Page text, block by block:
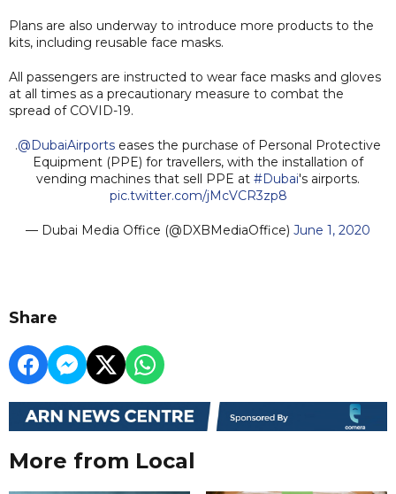
Plans are also underway to introduce more products to the
kits, including reusable face masks.
All passengers are instructed to wear face masks and gloves
at all times as a precautionary measure to combat the
spread of COVID-19.
.@DubaiAirports eases the purchase of Personal Protective
Equipment (PPE) for travellers, with the installation of
vending machines that sell PPE at #Dubai's airports.
pic.twitter.com/jMcVCR3zp8
— Dubai Media Office (@DXBMediaOffice) June 1, 2020
Share
More from Local